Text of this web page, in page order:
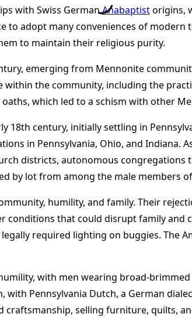
with Swiss GermanAnabaptistorigins,
to adopt many conveniences of
to maintain their religious purity.
emerging from Mennonite
within the community, including the
which led to a schism with other
century, initially settling in
in Pennsylvania, Ohio, and Indiana.
districts, autonomous
by lot from among the male members
humility, and family. Their
that could disrupt family and
required lighting on buggies. The
with men wearing broad-
with Pennsylvania Dutch, a German
selling furniture, quilts,